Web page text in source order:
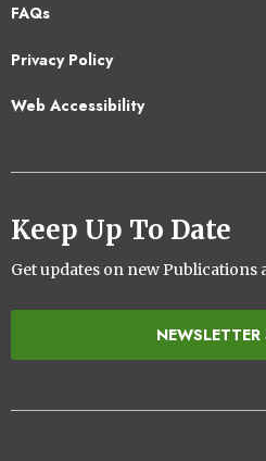
FAQs
Privacy Policy
Web Accessibility
Keep Up To Date
Get updates on new Publications